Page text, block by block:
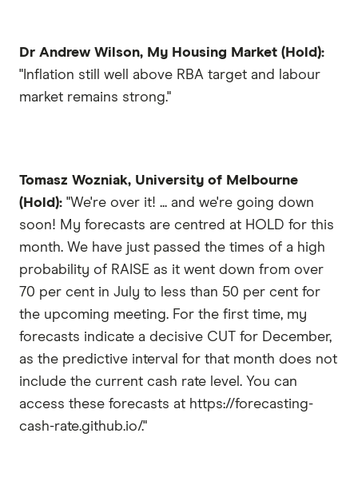
Dr Andrew Wilson, My Housing Market (Hold):
"Inflation still well above RBA target and labour
market remains strong."
Tomasz Wozniak, University of Melbourne
(Hold): "We're over it! ... and we're going down
soon! My forecasts are centred at HOLD for this
month. We have just passed the times of a high
probability of RAISE as it went down from over
70 per cent in July to less than 50 per cent for
the upcoming meeting. For the first time, my
forecasts indicate a decisive CUT for December,
as the predictive interval for that month does not
include the current cash rate level. You can
access these forecasts at https://forecasting-
cash-rate.github.io/."